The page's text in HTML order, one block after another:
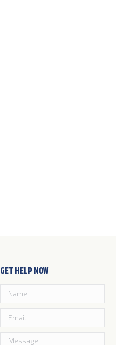
GET HELP NOW